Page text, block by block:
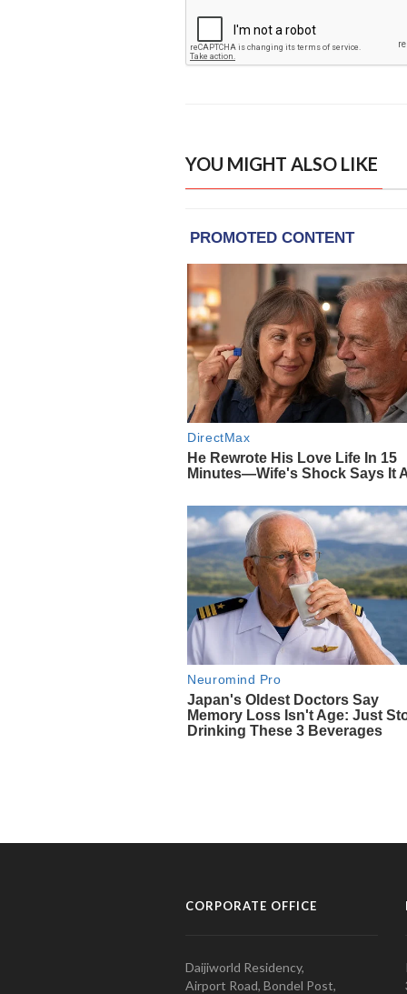
YOU MIGHT ALSO LIKE
CORPORATE OFFICE
Daijiworld Residency,
Airport Road, Bondel Post,